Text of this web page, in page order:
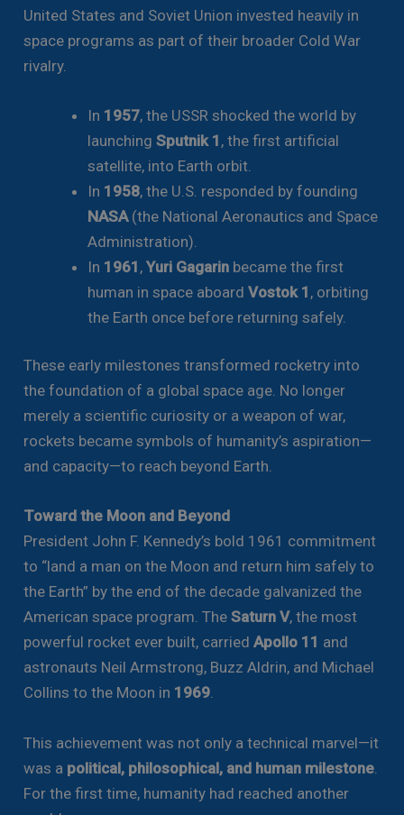
United States and Soviet Union invested heavily in
space programs as part of their broader Cold War
rivalry.
In 1957, the USSR shocked the world by
launchingSputnik 1 , the first artificial
satellite, into Earth orbit.
In 1958, the U.S. responded by founding
NASA(the National Aeronautics and Space
Administration).
In 1961 ,Yuri Gagarin became the first
human in space aboardVostok 1 , orbiting
the Earth once before returning safely.
These early milestones transformed rocketry into
the foundation of a global space age. No longer
merely a scientific curiosity or a weapon of war,
rockets became symbols of humanity’s aspiration—
and capacity—to reach beyond Earth.
Toward the Moon and Beyond
President John F. Kennedy’s bold 1961 commitment
to “land a man on the Moon and return him safely to
the Earth” by the end of the decade galvanized the
American space program. TheSaturn V, the most
powerful rocket ever built, carriedApollo 11 and
astronauts Neil Armstrong, Buzz Aldrin, and Michael
Collins to the Moon in 1969.
This achievement was not only a technical marvel—it
was a political, philosophical, and human milestone
For the first time, humanity had reached another